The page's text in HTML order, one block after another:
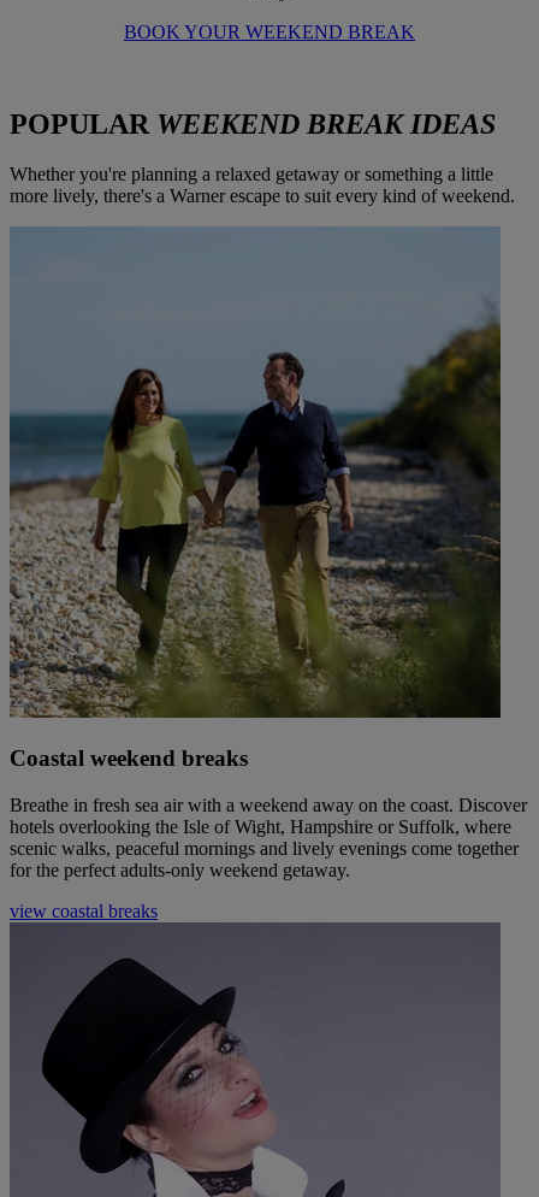
BOOK YOUR WEEKEND BREAK
POPULAR WEEKEND BREAK IDEAS
Whether you're planning a relaxed getaway or something a little
more lively, there's a Warner escape to suit every kind of weekend.
Coastal weekend breaks
Breathe in fresh sea air with a weekend away on the coast. Discover
hotels overlooking the Isle of Wight, Hampshire or Suffolk, where
scenic walks, peaceful mornings and lively evenings come together
for the perfect adults-only weekend getaway.
view coastal breaks